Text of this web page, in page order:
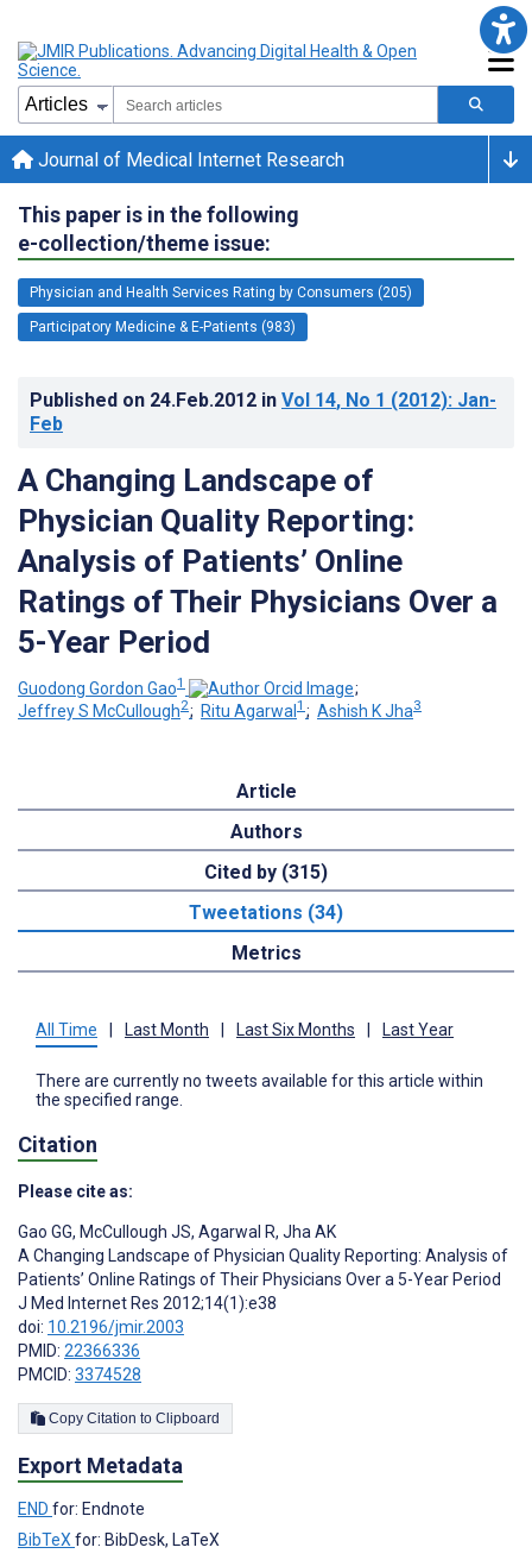
Journal of Medical Internet Research
This paper is in the following
e-collection/theme issue:
Physician and Health Services Rating by Consumers (205)
Participatory Medicine & E-Patients (983)
Published on 24.Feb.2012 in Vol 14, No 1 (2012): Jan-
Feb
A Changing Landscape of
Physician Quality Reporting:
Analysis of Patients’ Online
Ratings of Their Physicians Over a
5-Year Period
Guodong Gordon Gao1
;
Jeffrey S McCullough2; Ritu Agarwal 1 ; Ashish K Jha3
Article
Authors
Cited by (315)
Tweetations (34)
Metrics
All Time Last Month Last Six Months Last Year
There are currently no tweets available for this article within
the specified range.
Citation
Please cite as:
Gao GG, McCullough JS, Agarwal R, Jha AK
A Changing Landscape of Physician Quality Reporting: Analysis of
Patients’ Online Ratings of Their Physicians Over a 5-Year Period
J Med Internet Res 2012;14(1):e38
doi: 10.2196/jmir.2003
PMID: 22366336
PMCID: 3374528
Copy Citation to Clipboard
Export Metadata
END for: Endnote
BibTeXfor: BibDesk, LaTeX